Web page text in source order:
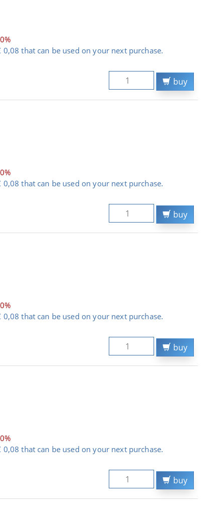
that can be used on your next purchase.
buy
that can be used on your next purchase.
buy
that can be used on your next purchase.
buy
that can be used on your next purchase.
buy